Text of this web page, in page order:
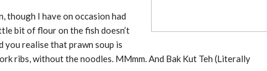
though I have on occasion had
bit of flour on the fish doesn’t
realise that prawn soup is
ribs, without the noodles. MMmm. And Bak Kut Teh (Literally